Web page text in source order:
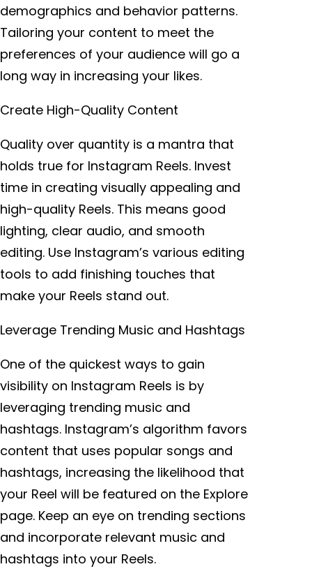
demographics and behavior patterns.
Tailoring your content to meet the
preferences of your audience will go a
long way in increasing your likes.
Create High-Quality Content
Quality over quantity is a mantra that
holds true for Instagram Reels. Invest
time in creating visually appealing and
high-quality Reels. This means good
lighting, clear audio, and smooth
editing. Use Instagram’s various editing
tools to add finishing touches that
make your Reels stand out.
Leverage Trending Music and Hashtags
One of the quickest ways to gain
visibility on Instagram Reels is by
leveraging trending music and
hashtags. Instagram’s algorithm favors
content that uses popular songs and
hashtags, increasing the likelihood that
your Reel will be featured on the Explore
page. Keep an eye on trending sections
and incorporate relevant music and
hashtags into your Reels.